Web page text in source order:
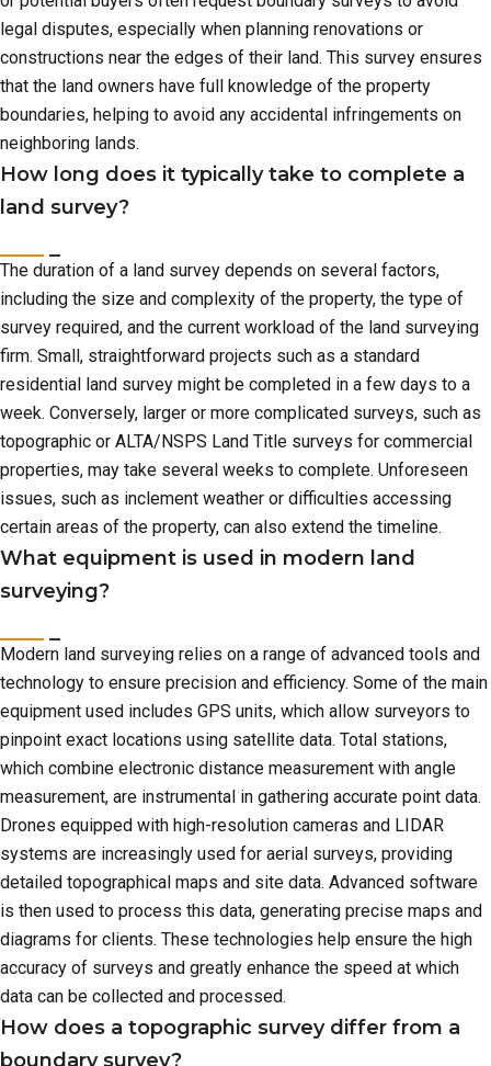
legal disputes, especially when planning renovations or
constructions near the edges of their land. This survey ensures
that the land owners have full knowledge of the property
boundaries, helping to avoid any accidental infringements on
neighboring lands.
How long does it typically take to complete a
land survey?
The duration of a land survey depends on several factors,
including the size and complexity of the property, the type of
survey required, and the current workload of the land surveying
firm. Small, straightforward projects such as a standard
residential land survey might be completed in a few days to a
week. Conversely, larger or more complicated surveys, such as
topographic or ALTA/NSPS Land Title surveys for commercial
properties, may take several weeks to complete. Unforeseen
issues, such as inclement weather or difficulties accessing
certain areas of the property, can also extend the timeline.
What equipment is used in modern land
surveying?
Modern land surveying relies on a range of advanced tools and
technology to ensure precision and efficiency. Some of the main
equipment used includes GPS units, which allow surveyors to
pinpoint exact locations using satellite data. Total stations,
which combine electronic distance measurement with angle
measurement, are instrumental in gathering accurate point data.
Drones equipped with high-resolution cameras and LIDAR
systems are increasingly used for aerial surveys, providing
detailed topographical maps and site data. Advanced software
is then used to process this data, generating precise maps and
diagrams for clients. These technologies help ensure the high
accuracy of surveys and greatly enhance the speed at which
data can be collected and processed.
How does a topographic survey differ from a
boundary survey?